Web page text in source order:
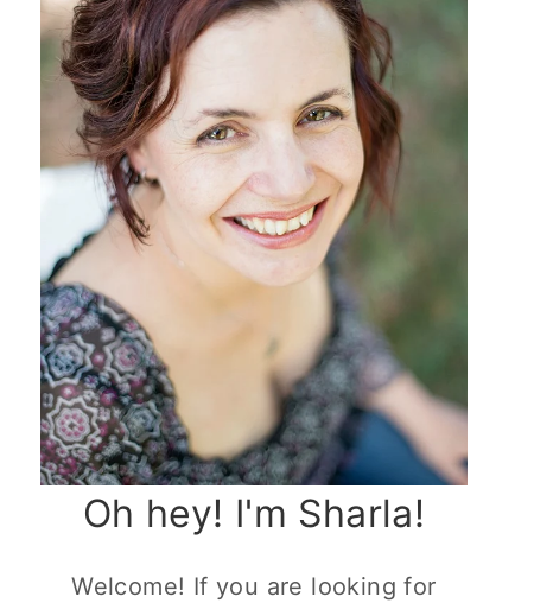
Oh hey! I'm Sharla!
Welcome! If you are looking for